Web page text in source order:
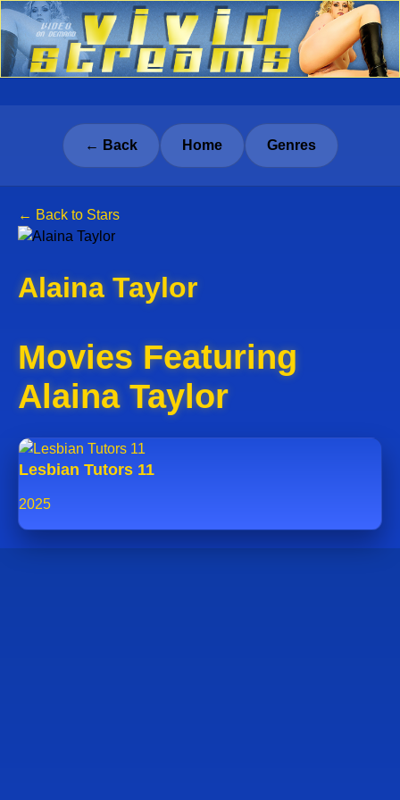
← Back Home Genres
← Back to Stars
Alaina Taylor
Movies Featuring
Alaina Taylor
Lesbian Tutors 11
2025